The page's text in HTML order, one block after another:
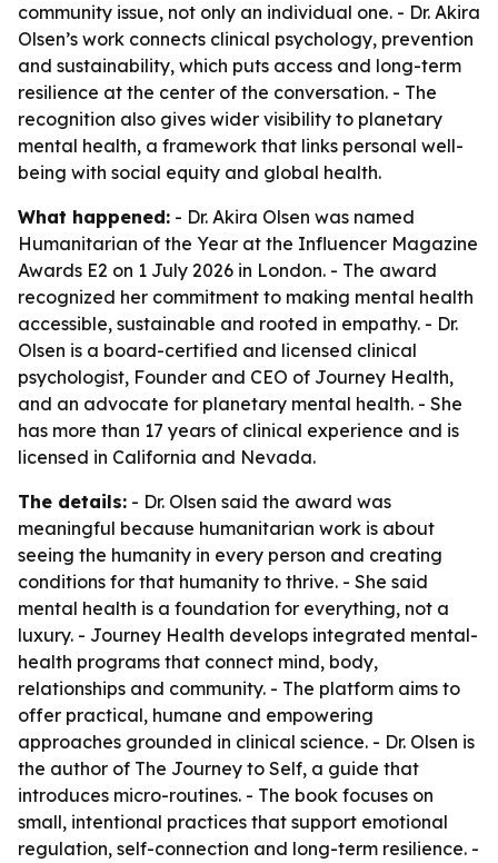
community issue, not only an individual one. - Dr. Akira
Olsen’s work connects clinical psychology, prevention
and sustainability, which puts access and long-term
resilience at the center of the conversation. - The
recognition also gives wider visibility to planetary
mental health, a framework that links personal well-
being with social equity and global health.
What happened: - Dr. Akira Olsen was named
Humanitarian of the Year at the Influencer Magazine
Awards E2 on 1 July 2026 in London. - The award
recognized her commitment to making mental health
accessible, sustainable and rooted in empathy. - Dr.
Olsen is a board-certified and licensed clinical
psychologist, Founder and CEO of Journey Health,
and an advocate for planetary mental health. - She
has more than 17 years of clinical experience and is
licensed in California and Nevada.
The details: - Dr. Olsen said the award was
meaningful because humanitarian work is about
seeing the humanity in every person and creating
conditions for that humanity to thrive. - She said
mental health is a foundation for everything, not a
luxury. - Journey Health develops integrated mental-
health programs that connect mind, body,
relationships and community. - The platform aims to
offer practical, humane and empowering
approaches grounded in clinical science. - Dr. Olsen is
the author of The Journey to Self, a guide that
introduces micro-routines. - The book focuses on
small, intentional practices that support emotional
regulation, self-connection and long-term resilience. -